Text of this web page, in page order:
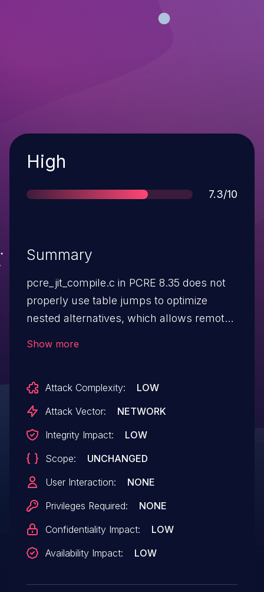
Severity
High
Score
7.3/10
Summary
pcre_jit_compile.c in PCRE 8.35 does not
properly use table jumps to optimize
nested alternatives, which allows remote
crafted string, as demonstrated by
packets encountered by Suricata during
Emerging Threats Open ruleset.
Show more
Attack Complexity:
LOW
Attack Vector:
NETWORK
Integrity Impact:
LOW
Scope:
UNCHANGED
User Interaction:
NONE
Privileges Required:
NONE
Confidentiality Impact:
LOW
Availability Impact:
LOW